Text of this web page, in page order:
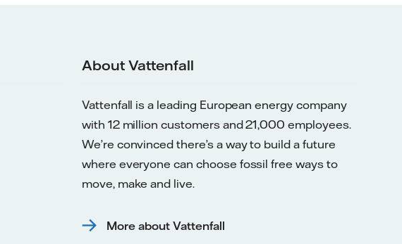
About Vattenfall
Vattenfall is a leading European energy company
with 12 million customers and 21,000 employees.
We’re convinced there’s a way to build a future
where everyone can choose fossil free ways to
move, make and live.
More about Vattenfall